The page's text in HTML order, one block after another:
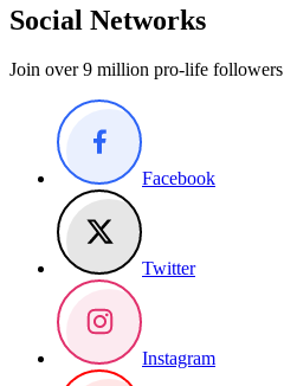
Social Networks
Join over 9 million pro-life followers
Facebook
Twitter
Instagram